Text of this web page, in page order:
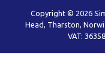
Copyright © 2026
Head, Tharston,
VAT: